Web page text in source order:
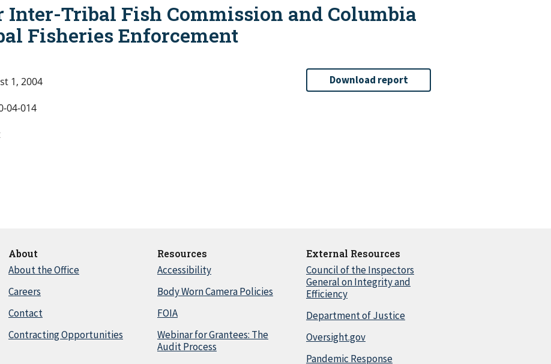
Inter-Tribal Fish Commission and Columbia
Fisheries Enforcement
1, 2004
04-014
Download report
About
About the Office
Careers
Contact
Contracting Opportunities
Resources
Accessibility
Body Worn Camera Policies
FOIA
Webinar for Grantees: The
Audit Process
External Resources
Council of the Inspectors
General on Integrity and
Efficiency
Department of Justice
Oversight.gov
Pandemic Response